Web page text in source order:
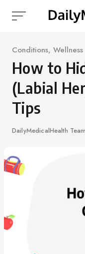
Category
Conditions, Wellness
How to
(Labial
Tips
Author
DailyMedicalHealth Team